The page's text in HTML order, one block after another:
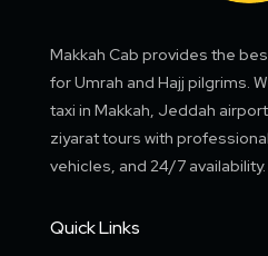
Makkah Cab provides the
for Umrah and Hajj pilgrims.
taxi in Makkah, Jeddah
ziyarat tours with
vehicles, and 24/7 availability.
Quick Links